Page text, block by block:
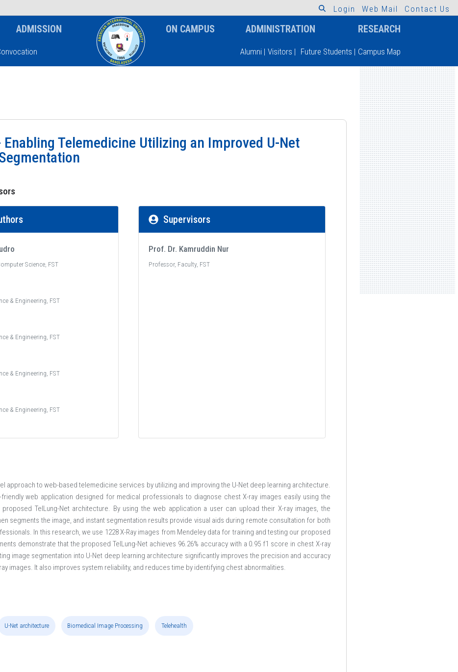
L o g i n W e b M a i l C o nt a ct U s
ADMISSION ON CAMPUS ADMINISTRATION RESEARCH
Alumni | Visitors | Future Students | Campus Map
Enabling Telemedicine Utilizing an Improved U-Net
Science, FST
& Engineering, FST
& Engineering, FST
& Engineering, FST
& Engineering, FST
Supervisors
Prof. Dr. Kamruddin Nur
Professor, Faculty, FST
approach to web-based telemedicine services by utilizing and improving the U-Net deep learning architecture.
web application designed for medical professionals to diagnose chest X-ray images easily using the
TelLung-Net architecture. By using the web application a user can upload their X-ray images, the
segments the image, and instant segmentation results provide visual aids during remote consultation for both
In this research, we use 1228 X-Ray images from Mendeley data for training and testing our proposed
demonstrate that the proposed TelLung-Net achieves 96.26% accuracy with a 0.95 f1 score in chest X-ray
image segmentation into U-Net deep learning architecture significantly improves the precision and accuracy
images. It also improves system reliability, and reduces time by identifying chest abnormalities.
U-Net architecture Biomedical Image Processing Telehealth